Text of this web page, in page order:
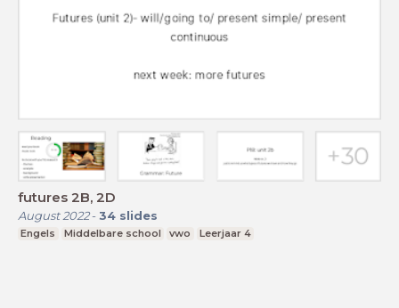
futures 2B, 2D
August 2022- 34 slides
Engels Middelbare school vwo Leerjaar 4